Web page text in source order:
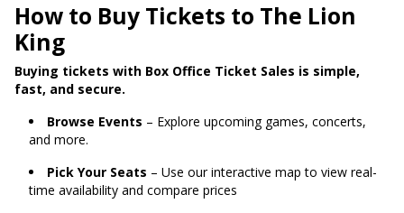
How to Buy Tickets to The Lion
King
Buying tickets with Box Office Ticket Sales is simple,
fast, and secure.
Browse Events – Explore upcoming games, concerts,
and more.
Pick Your Seats – Use our interactive map to view real-
time availability and compare prices